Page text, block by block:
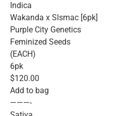
Indica
Wakanda x Slsmac [6pk]
Purple City Genetics
Feminized Seeds
(EACH)
6pk
$120.00
Add to bag
———-